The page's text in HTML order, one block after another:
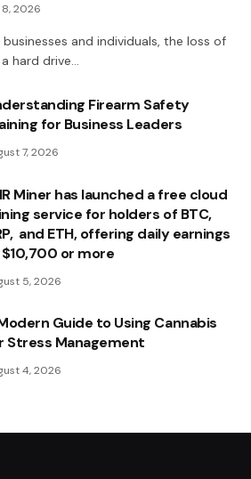
2026
and individuals, the loss of
hard drive…
Firearm Safety
for Business Leaders
7, 2026
Miner has launched a free cloud
service for holders of BTC,
and ETH, offering daily earnings
or more
5, 2026
Guide to Using Cannabis
Stress Management
4, 2026